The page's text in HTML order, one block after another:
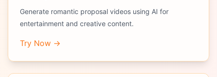
Generate romantic proposal videos using AI for
entertainment and creative content.
Try Now →